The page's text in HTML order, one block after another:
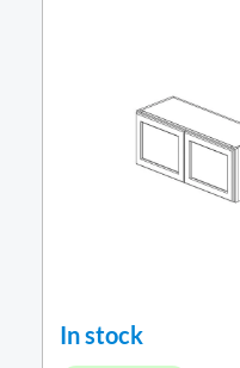
In stock